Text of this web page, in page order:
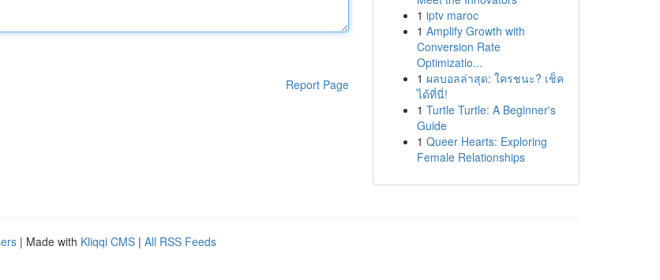
Report Page
1 iptv maroc
1 Amplify Growth with
Conversion Rate
Optimizatio...
1 ผลบอลล่าสุด: ใครชนะ? เช็ค
ได้ที่นี่!
1 Turtle Turtle: A Beginner's
Guide
1 Queer Hearts: Exploring
Female Relationships
| Made with Kliqqi CMS | All RSS Feeds